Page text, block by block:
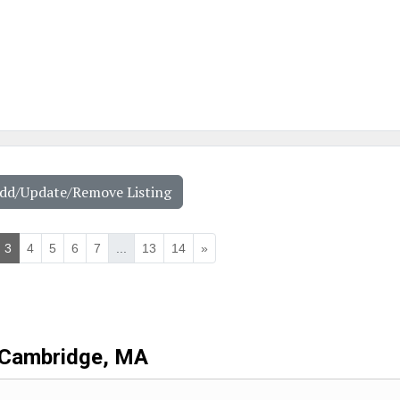
Update/Remove Listing
3 4 5 6 7 13 14 »
MA